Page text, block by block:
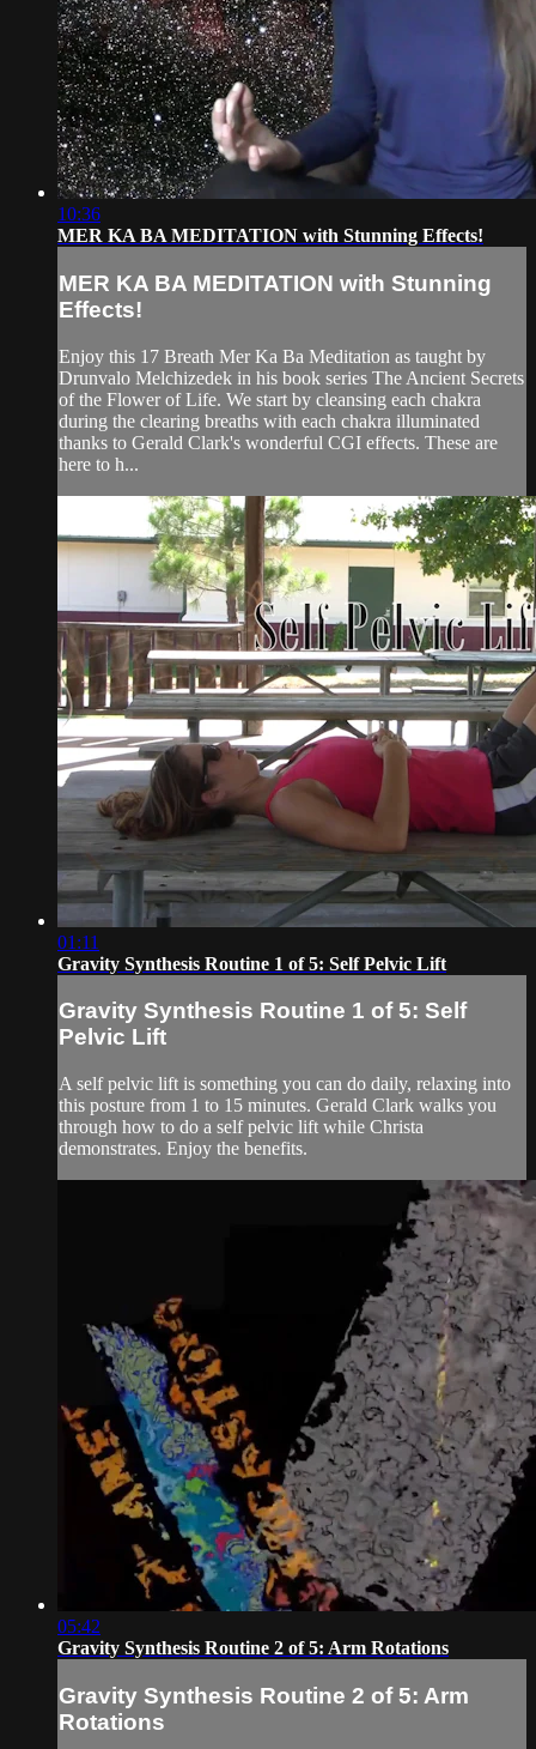
10:36
MER KA BA MEDITATION with Stunning Effects!
MER KA BA MEDITATION with Stunning
Effects!
Enjoy this 17 Breath Mer Ka Ba Meditation as taught by
Drunvalo Melchizedek in his book series The Ancient Secrets
of the Flower of Life. We start by cleansing each chakra
during the clearing breaths with each chakra illuminated
thanks to Gerald Clark's wonderful CGI effects. These are
here to h...
01:11
Gravity Synthesis Routine 1 of 5: Self Pelvic Lift
Gravity Synthesis Routine 1 of 5: Self
Pelvic Lift
A self pelvic lift is something you can do daily, relaxing into
this posture from 1 to 15 minutes. Gerald Clark walks you
through how to do a self pelvic lift while Christa
demonstrates. Enjoy the benefits.
05:42
Gravity Synthesis Routine 2 of 5: Arm Rotations
Gravity Synthesis Routine 2 of 5: Arm
Rotations